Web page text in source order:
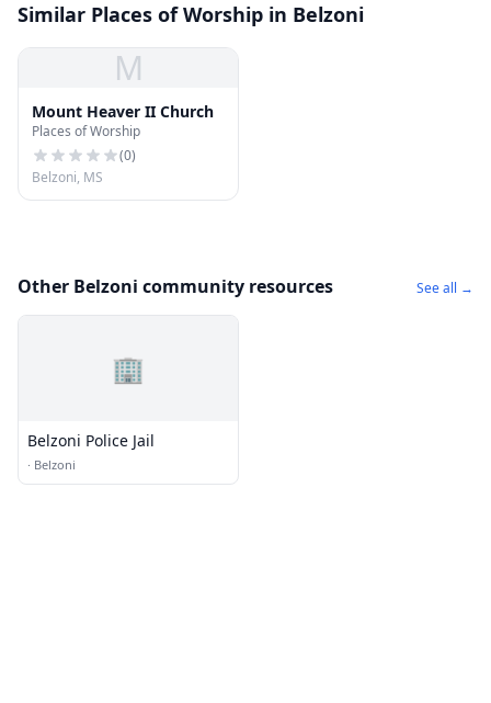
Similar Places of Worship in Belzoni
M
Mount Heaver II Church
Places of Worship
(0)
Belzoni, MS
Other Belzoni community resources See all →
🏢
Belzoni Police Jail
· Belzoni